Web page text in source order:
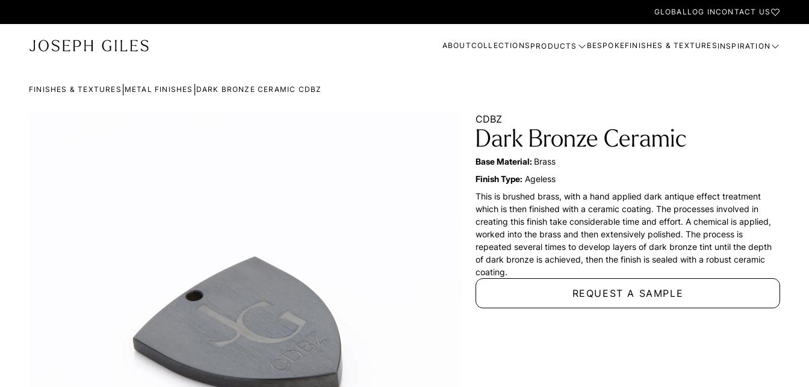
GLOBALLOG INCONTACT US
ABOUTCOLLECTIONS PRODUCTS BESPOKEFINISHES & TEXTURES INSPIRATION
FINISHES & TEXTURES METAL FINISHES DARK BRONZE CERAMIC CDBZ
CDBZ
Dark Bronze Ceramic
Base Material: Brass
Finish Type: Ageless
This is brushed brass, with a hand applied dark antique effect treatment
which is then finished with a ceramic coating. The processes involved in
creating this finish take considerable time and effort. A chemical is applied,
worked into the brass and then extensively polished. The process is
repeated several times to develop layers of dark bronze tint until the depth
of dark bronze is achieved, then the finish is sealed with a robust ceramic
coating.
REQUEST A SAMPLE